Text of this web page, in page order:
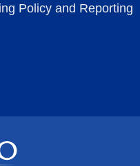
Policy and Reporting